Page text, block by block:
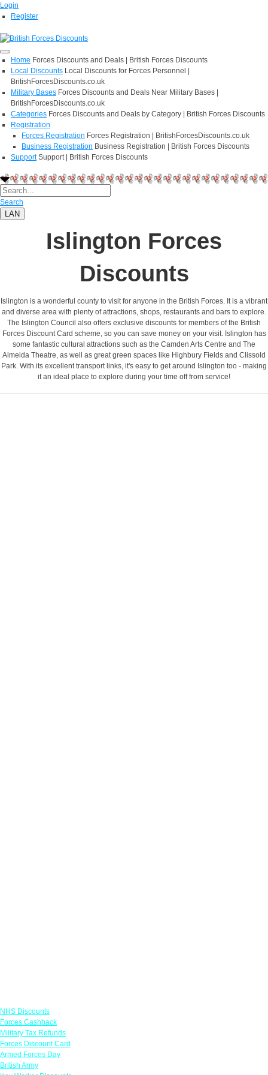
Login
Register
Home Forces Discounts and Deals | British Forces Discounts
Local Discounts Local Discounts for Forces Personnel |
BritishForcesDiscounts.co.uk
Military Bases Forces Discounts and Deals Near Military Bases |
BritishForcesDiscounts.co.uk
Categories Forces Discounts and Deals by Category | British Forces Discounts
Registration
Forces Registration Forces Registration | BritishForcesDiscounts.co.uk
Business Registration Business Registration | British Forces Discounts
Support Support | British Forces Discounts
Search
LAN
Islington Forces
Discounts
Islington is a wonderful county to visit for anyone in the British Forces. It is a vibrant
and diverse area with plenty of attractions, shops, restaurants and bars to explore.
The Islington Council also offers exclusive discounts for members of the British
Forces Discount Card scheme, so you can save money on your visit. Islington has
some fantastic cultural attractions such as the Camden Arts Centre and The
Almeida Theatre, as well as great green spaces like Highbury Fields and Clissold
Park. With its excellent transport links, it's easy to get around Islington too - making
it an ideal place to explore during your time off from service!
NHS Discounts
Forces Cashback
Military Tax Refunds
Forces Discount Card
Armed Forces Day
British Army